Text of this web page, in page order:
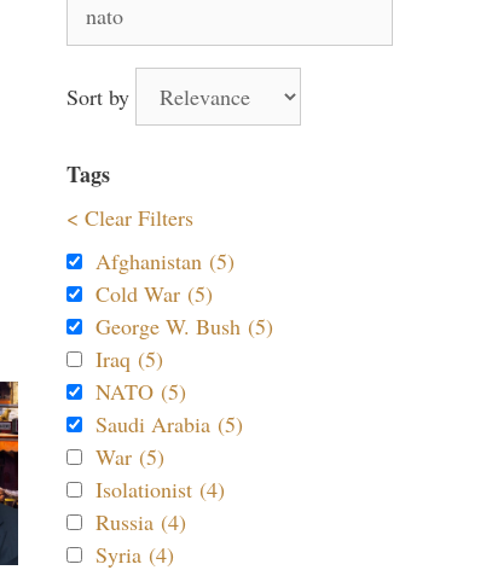
for:
Sort by
Tags
< Clear Filters
Afghanistan (5)
Cold War (5)
George W. Bush (5)
Iraq (5)
NATO (5)
Saudi Arabia (5)
War (5)
Isolationist (4)
Russia (4)
Syria (4)